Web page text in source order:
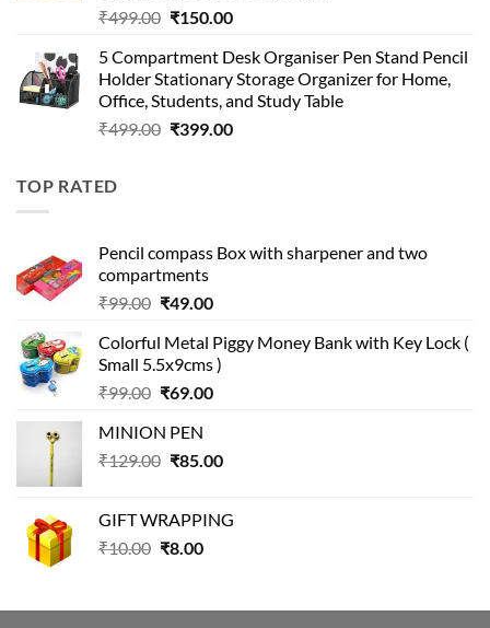
₹499.00 Original
was:
₹499.00.
₹150.00Current
is:
₹150.00.
5 Compartment Desk Organiser Pen Stand Pencil
Holder Stationary Storage Organizer for Home,
Office, Students, and Study Table
₹499.00 Original
₹399.00Current
TOP RATED
Pencil compass Box with sharpener and two
compartments
₹99.00 Original
was:
₹99.00.
₹49.00Current
is:
₹49.00.
Colorful Metal Piggy Money Bank with Key Lock (
Small 5.5x9cms )
₹99.00 Original
was:
₹99.00.
₹69.00Current
₹69.00.
MINION PEN
₹129.00 Original
₹129.00.
₹85.00Current
₹85.00.
GIFT WRAPPING
₹10.00 Original
₹10.00.
₹8.00Current
₹8.00.